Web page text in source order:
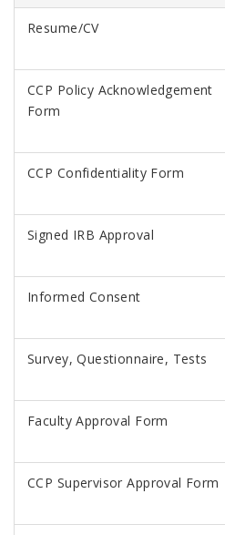
Resume/CV
CCP Policy Acknowledgement
Form
CCP Confidentiality Form
Signed IRB Approval
Informed Consent
Survey, Questionnaire, Tests
Faculty Approval Form
CCP Supervisor Approval Form